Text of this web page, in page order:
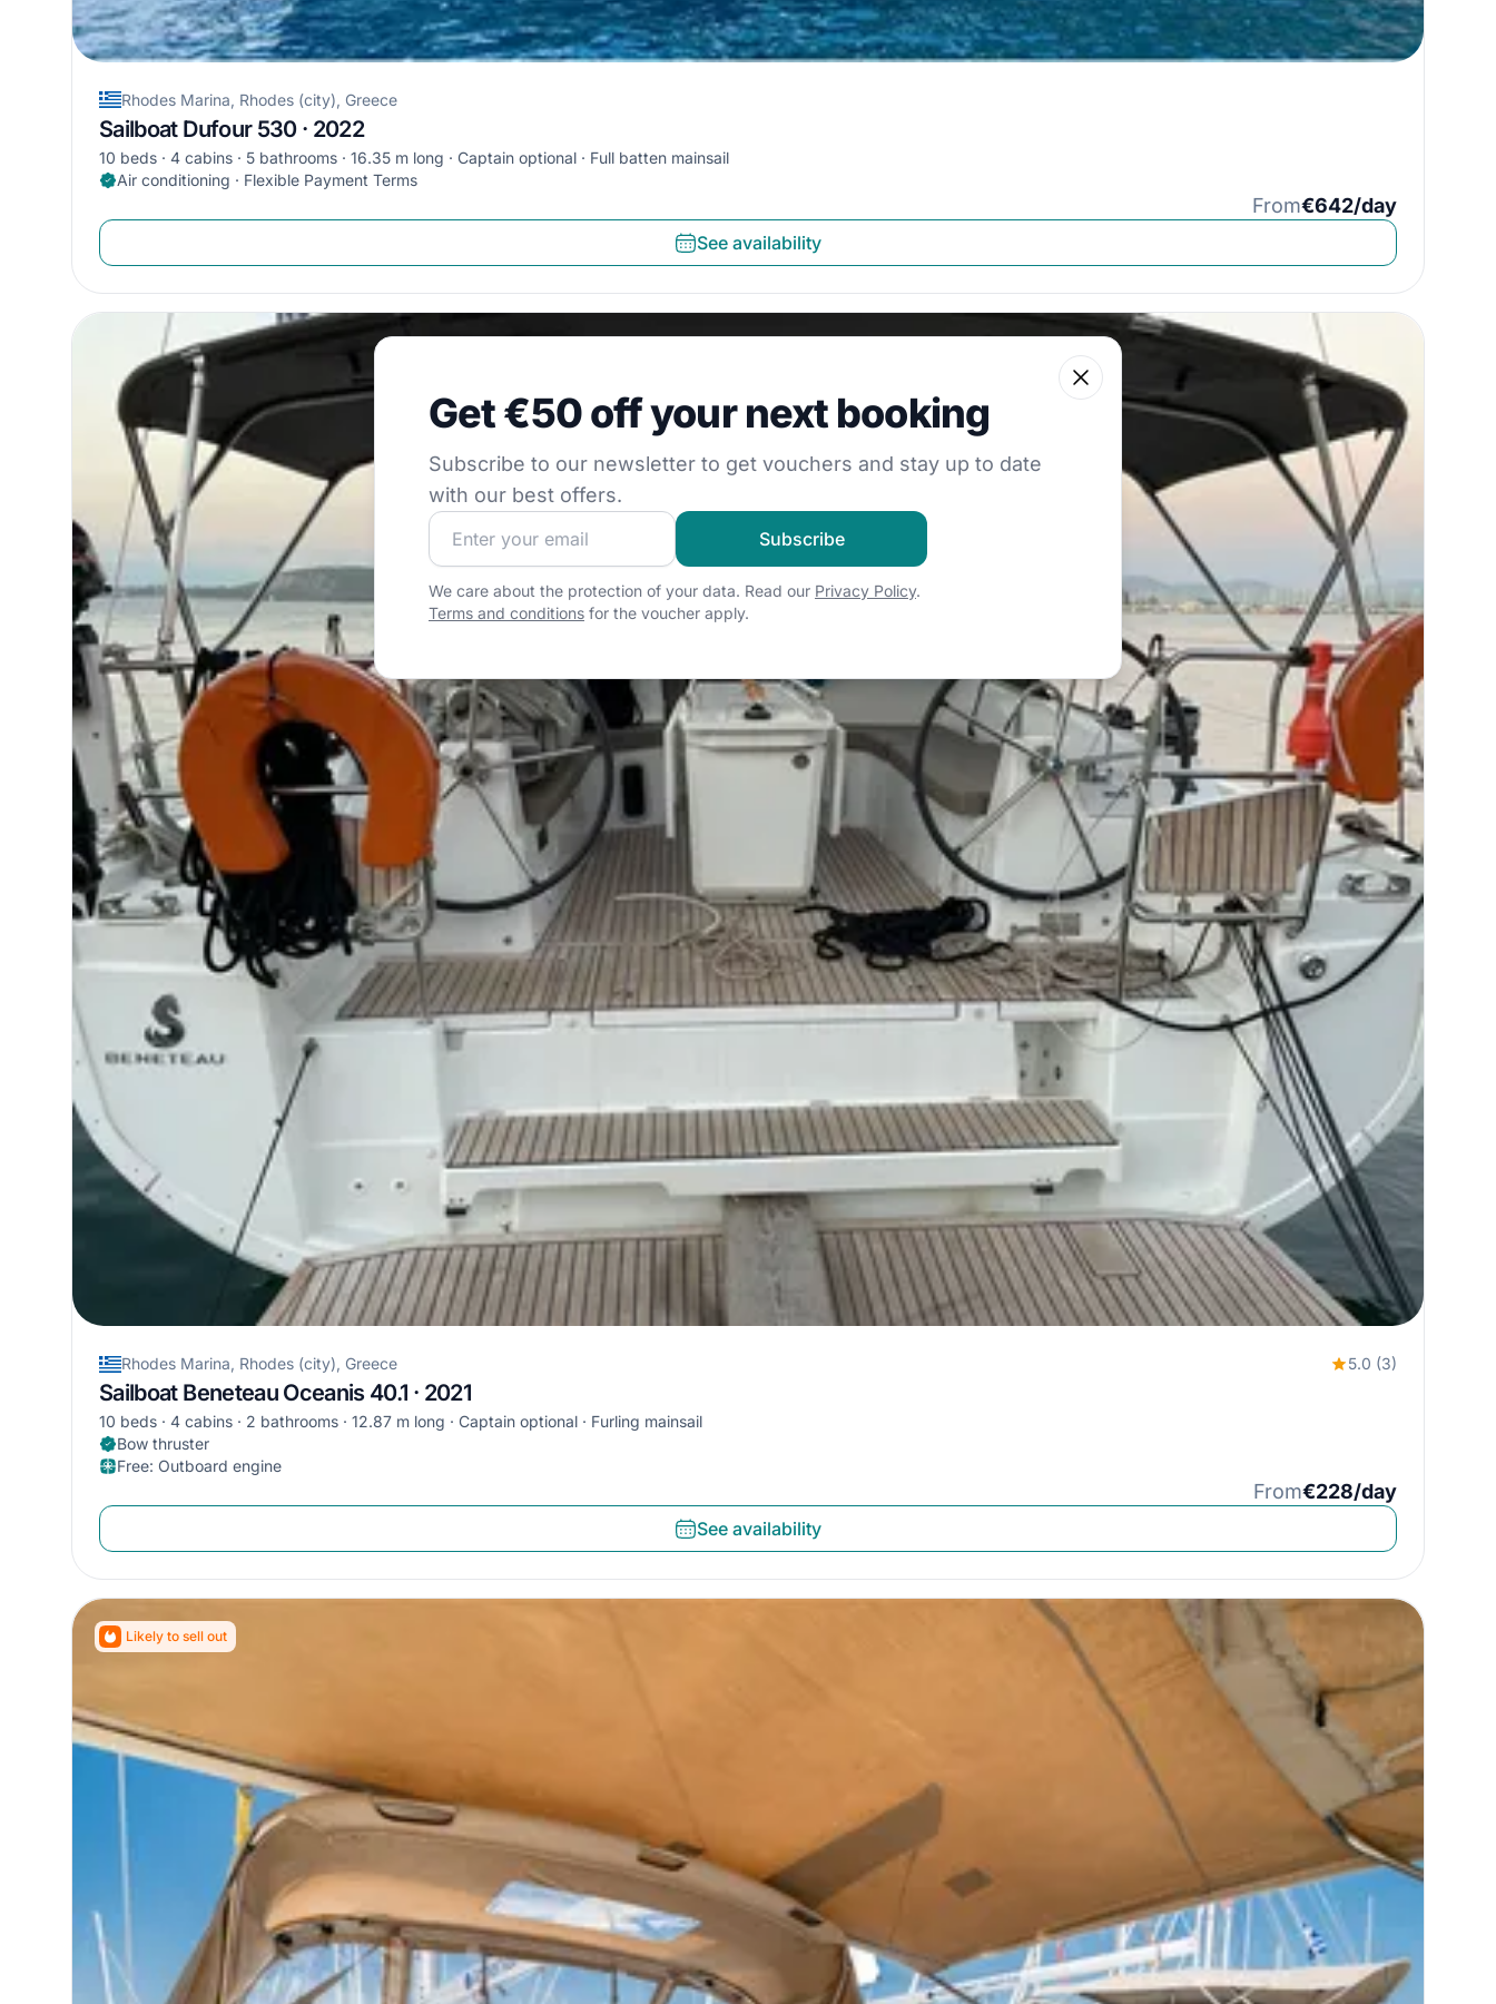
Rhodes Marina, Rhodes (city), Greece
Sailboat Dufour 530 · 2022
10 beds 4 cabins 5 bathrooms 16.35 m long Captain optional
Full batten mainsail
Air conditioning · Flexible Payment Terms
From€642/day
See availability
Rhodes Marina, Rhodes (city), Greece 5.0 (3)
Sailboat Beneteau Oceanis 40.1 · 2021
10 beds 4 cabins 2 bathrooms 12.87 m long Captain optional
Furling mainsail
Bow thruster
Free: Outboard engine
From€228/day
See availability
Likely to sell out
Subscribe to our newsletter to get vouchers and stay up to date with our best offers.
Get €50 off your next booking
Subscribe to our newsletter to get vouchers and stay up to date
with our best offers.
Close
Join our sailing community and get exclusive sailing content!
Subscribe
We care about the protection of your data. Read our Privacy Policy.
Terms and conditions for the voucher apply.